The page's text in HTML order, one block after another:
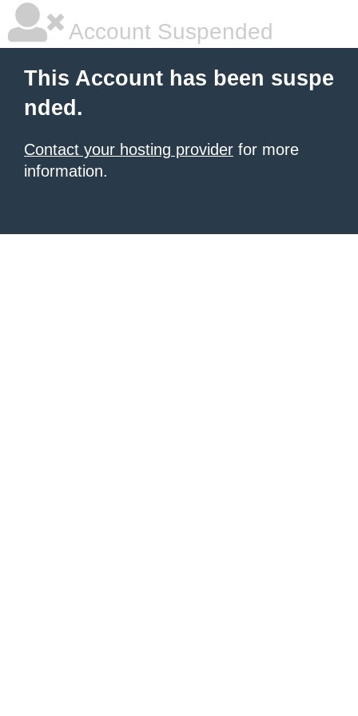
Account Suspended
This Account has been suspe
nded.
Contact your hosting provider for more
information.